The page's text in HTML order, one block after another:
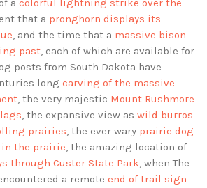
a colorful lightning strike over the
that a pronghorn displays its
, and the time that a massive bison
past, each of which are available for
posts from South Dakota have
long carving of the massive
, the very majestic Mount Rushmore
, the expansive view as wild burros
prairies, the ever wary prairie dog
the prairie, the amazing location of
through Custer State Park, when The
a remote end of trail sign